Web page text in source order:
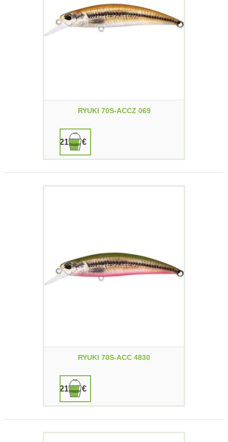
RYUKI 70S-ACCZ 069
21,90 €
RYUKI 70S-ACC 4830
21,90 €